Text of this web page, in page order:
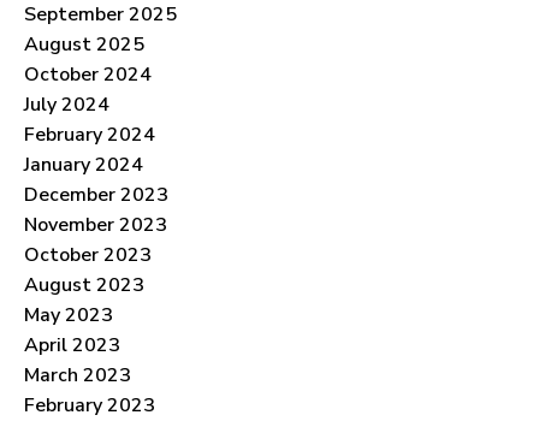
September 2025
August 2025
October 2024
July 2024
February 2024
January 2024
December 2023
November 2023
October 2023
August 2023
May 2023
April 2023
March 2023
February 2023